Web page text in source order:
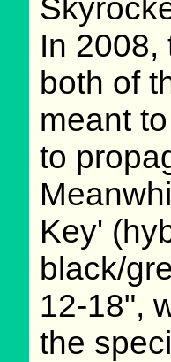
In 2008,
both of
meant
to
Key'
black/
12-18",
the